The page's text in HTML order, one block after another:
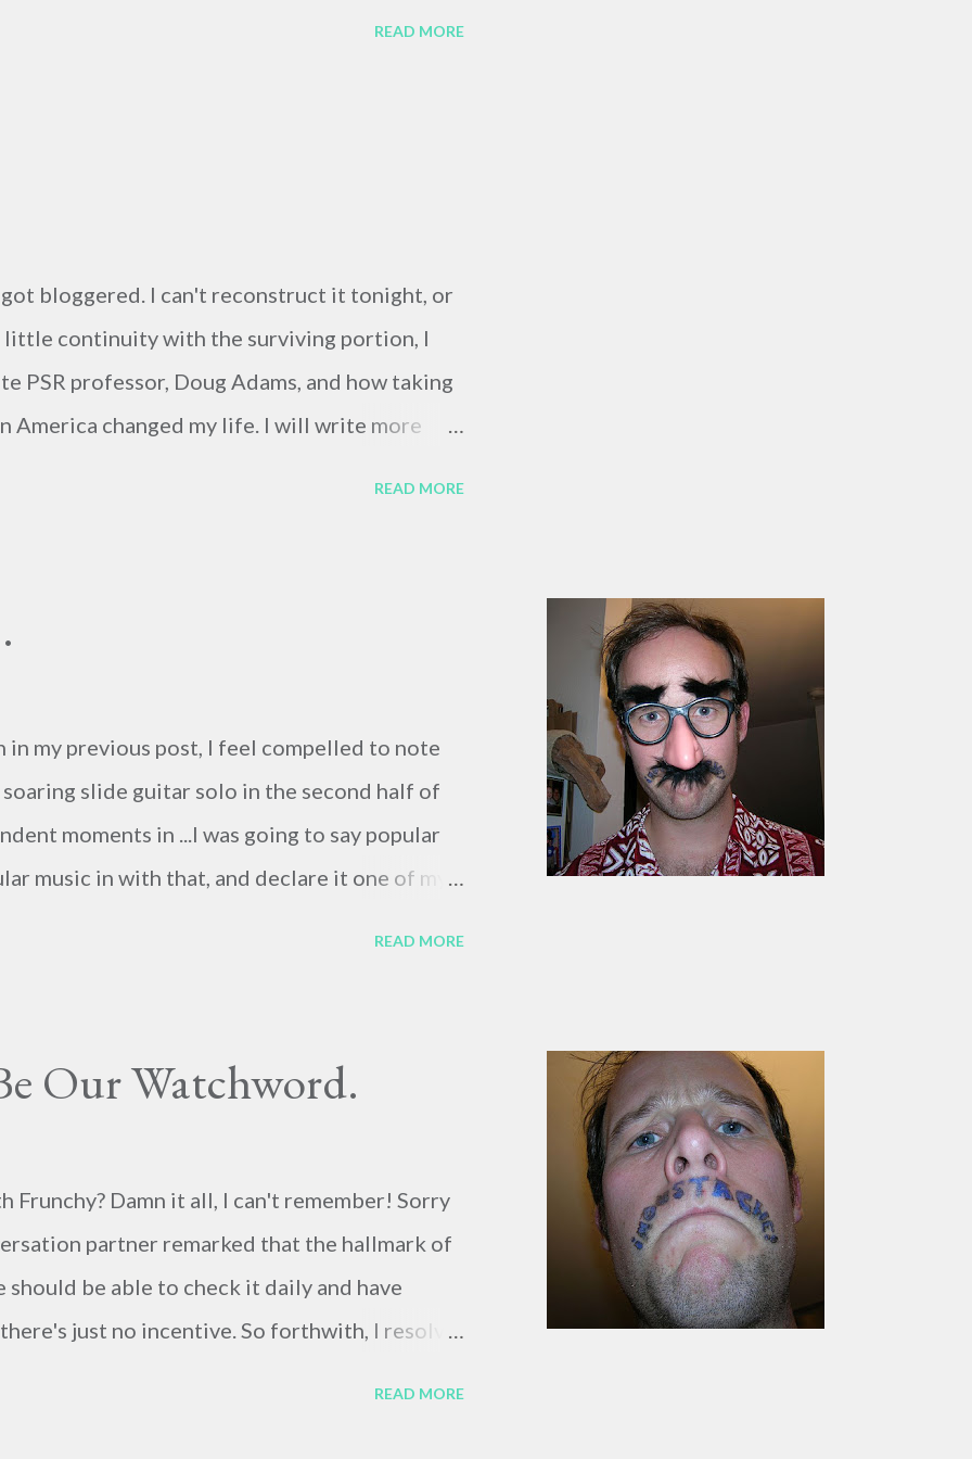
READ MORE
bloggered. I can't reconstruct it tonight, or
little continuity with the surviving portion, I
PSR professor, Doug Adams, and how taking
America changed my life. I will write more
and so soon, but Agnes had died at about 6
40's, and while Doug's death was expected
READ MORE
my previous post, I feel compelled to note
slide guitar solo in the second half of
moments in ...I was going to say popular
music in with that, and declare it one of my
READ MORE
Our Watchword.
Frunchy? Damn it all, I can't remember! Sorry
partner remarked that the hallmark of
be able to check it daily and have
just no incentive. So forthwith, I resolve
READ MORE